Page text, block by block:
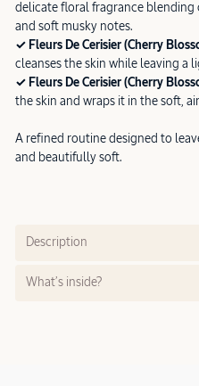
delicate floral fragrance blending
and soft musky notes.
✓ Fleurs De Cerisier (Cherry
cleanses the skin while leaving a
✓ Fleurs De Cerisier (Cherry
the skin and wraps it in the soft,
A refined routine designed to
and beautifully soft.
Description
What’s inside?